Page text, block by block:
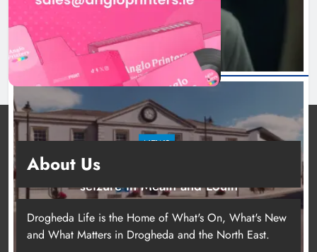
NEWS
Two men charged following €8.5 million drugs
seizure in Meath and Louth
About Us
Drogheda Life is the Home of What's On, What's New
and What Matters in Drogheda and the North East.